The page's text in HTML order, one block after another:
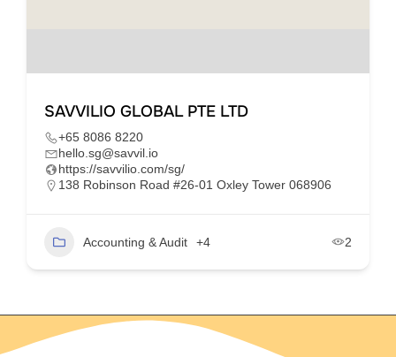
SAVVILIO GLOBAL PTE LTD
+65 8086 8220
hello.sg@savvil.io
https://savvilio.com/sg/
138 Robinson Road #26-01 Oxley Tower 068906
Accounting & Audit +4 2